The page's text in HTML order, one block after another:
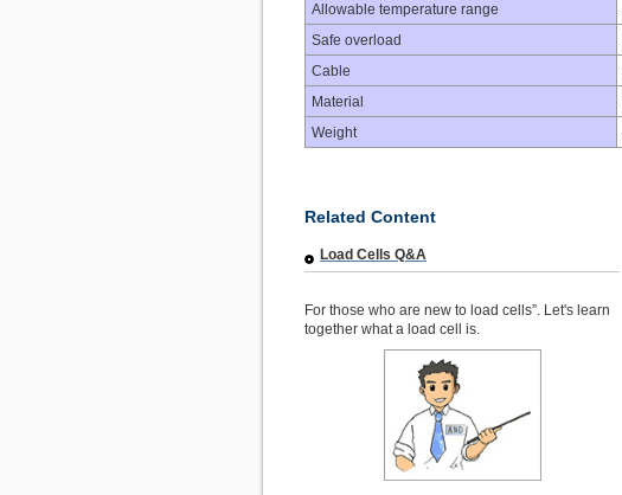
Allowable temperature range
Safe overload
Cable
Material
Weight
Related Content
Load Cells Q&A
For those who are new to load cells”. Let's learn
together what a load cell is.